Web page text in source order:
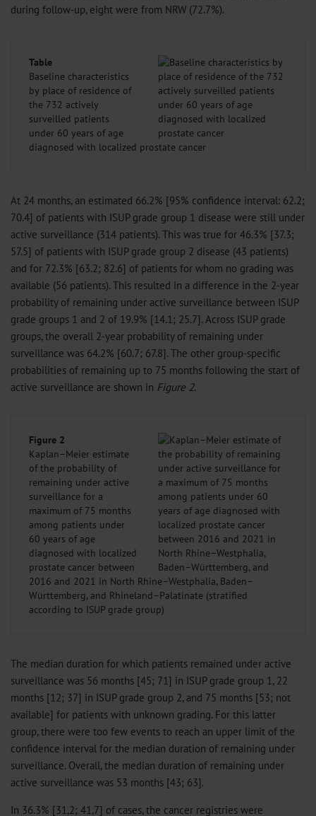
during follow-up, eight were from NRW (72.7%).
Table
Baseline characteristics
by place of residence of
the 732 actively
surveilled patients
under 60 years of age
diagnosed with localized prostate cancer
At 24 months, an estimated 66.2% [95% confidence interval: 62.2;
70.4] of patients with ISUP grade group 1 disease were still under
active surveillance (314 patients). This was true for 46.3% [37.3;
57.5] of patients with ISUP grade group 2 disease (43 patients)
and for 72.3% [63.2; 82.6] of patients for whom no grading was
available (56 patients). This resulted in a difference in the 2-year
probability of remaining under active surveillance between ISUP
grade groups 1 and 2 of 19.9% [14.1; 25.7]. Across ISUP grade
groups, the overall 2-year probability of remaining under
surveillance was 64.2% [60.7; 67.8]. The other group-specific
probabilities of remaining up to 75 months following the start of
active surveillance are shown in Figure 2.
Figure 2
Kaplan–Meier estimate
of the probability of
remaining under active
surveillance for a
maximum of 75 months
among patients under
60 years of age
diagnosed with localized
prostate cancer between
2016 and 2021 in North Rhine–Westphalia, Baden–
Württemberg, and Rhineland–Palatinate (stratified
according to ISUP grade group)
The median duration for which patients remained under active
surveillance was 56 months [45; 71] in ISUP grade group 1, 22
months [12; 37] in ISUP grade group 2, and 75 months [53; not
available] for patients with unknown grading. For this latter
group, there were too few events to reach an upper limit of the
confidence interval for the median duration of remaining under
surveillance. Overall, the median duration of remaining under
active surveillance was 53 months [43; 63].
In 36.3% [31,2; 41,7] of cases, the cancer registries were